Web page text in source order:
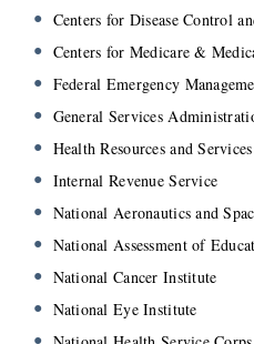
Centers for Disease Control
Centers for Medicare &
Federal Emergency
General Services
Health Resources and
Internal Revenue Service
National Aeronautics and
National Assessment of
National Cancer Institute
National Eye Institute